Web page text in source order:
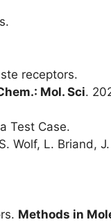
receptors.
Mol. Sci.
Test Case.
Wolf, L. Briand,
Methods in